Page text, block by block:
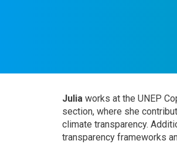
Julia works at the UNEP
section, where she
climate transparency.
transparency frameworks